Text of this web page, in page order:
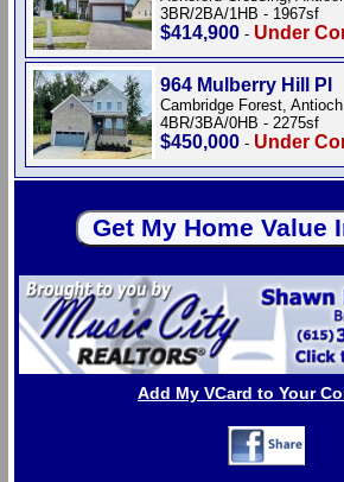
3BR/2BA/1HB - 1967sf
$414,900 - Under
964 Mulberry Hill Pl
Cambridge Forest, Antioch
4BR/3BA/0HB - 2275sf
$450,000 - Under
Add My VCard to Your